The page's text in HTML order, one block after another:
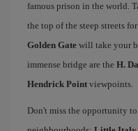
famous prison in the world.
the top of the steep streets
Golden Gate will take your
immense bridge are the H.
Hendrick Point viewpoints.
Don't miss the opportunity